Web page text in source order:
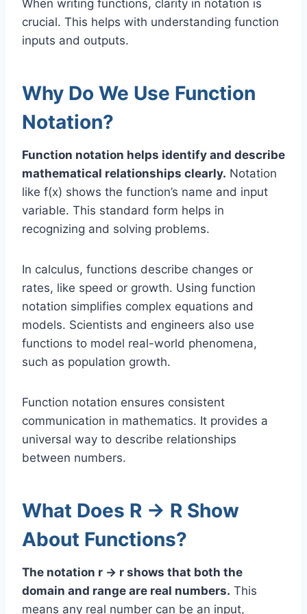
When writing functions, clarity in notation is
crucial. This helps with understanding function
inputs and outputs.
Why Do We Use Function
Notation?
Function notation helps identify and describe
mathematical relationships clearly. Notation
like f(x) shows the function’s name and input
variable. This standard form helps in
recognizing and solving problems.
In calculus, functions describe changes or
rates, like speed or growth. Using function
notation simplifies complex equations and
models. Scientists and engineers also use
functions to model real-world phenomena,
such as population growth.
Function notation ensures consistent
communication in mathematics. It provides a
universal way to describe relationships
between numbers.
What Does R → R Show
About Functions?
The notation r → r shows that both the
domain and range are real numbers. This
means any real number can be an input,